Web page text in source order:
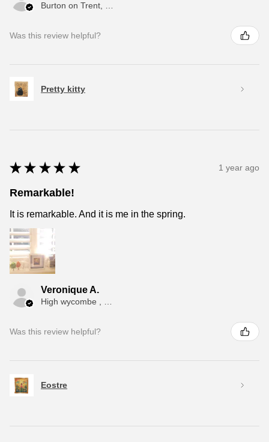
Burton on Trent, ENG
Was this review helpful?
Pretty kitty
★ ★ ★ ★ ★ 1 year ago
Remarkable!
It is remarkable. And it is me in the spring.
Veronique A.
High wycombe , ENG
Was this review helpful?
Eostre